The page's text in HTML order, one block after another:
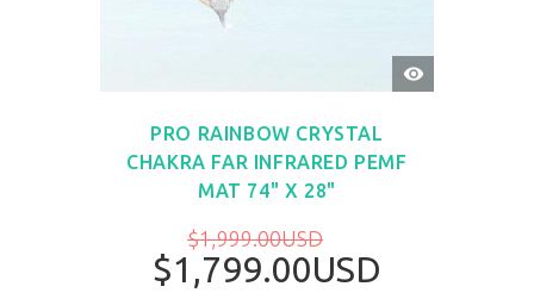
QUICK
VIEW
PRO RAINBOW CRYSTAL
CHAKRA FAR INFRARED PEMF
MAT 74" X 28"
$1,999.00USD
$1,799.00USD